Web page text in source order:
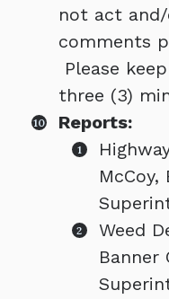
not act
comments
Please
three (3)
Reports:
Weed
Banner